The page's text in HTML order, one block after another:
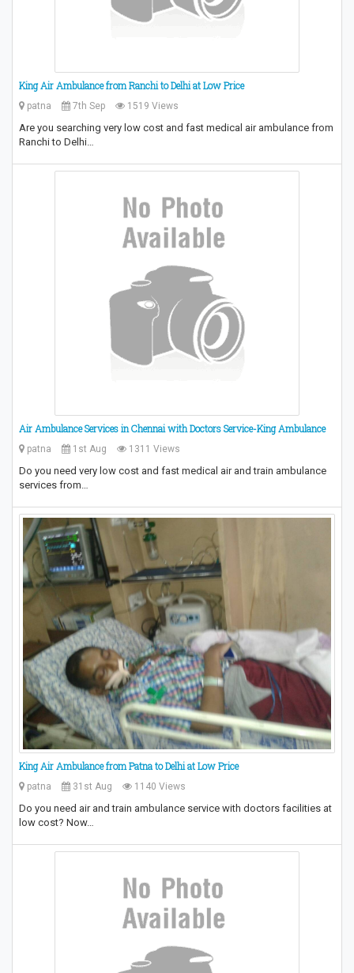
King Air Ambulance from Ranchi to Delhi at Low Price
patna 7th Sep 1519 Views
Are you searching very low cost and fast medical air ambulance from
Ranchi to Delhi…
Air Ambulance Services in Chennai with Doctors Service-King Ambulance
patna 1st Aug 1311 Views
Do you need very low cost and fast medical air and train ambulance
services from…
King Air Ambulance from Patna to Delhi at Low Price
patna 31st Aug 1140 Views
Do you need air and train ambulance service with doctors facilities at
low cost? Now…